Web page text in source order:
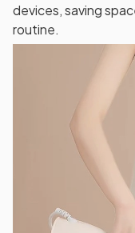
devices, saving
routine.